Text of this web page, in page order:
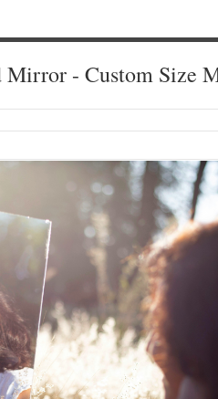
Mirror - Custom Size